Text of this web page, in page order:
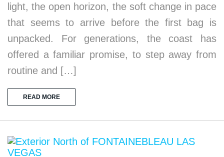
light, the open horizon, the soft change in pace
that seems to arrive before the first bag is
unpacked. For generations, the coast has
offered a familiar promise, to step away from
routine and […]
READ MORE